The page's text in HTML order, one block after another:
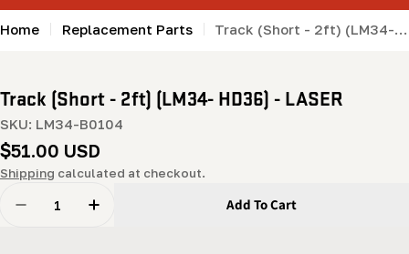
Home Replacement Parts Track (Short - 2ft) (LM34- HD36) - LASER
Track (Short - 2ft) (LM34- HD36) - LASER
SKU: LM34-B0104
Regular
price
$51.00 USD
Shipping calculated at checkout.
Decrease Quantity For Track (Short - 2ft) (LM34- HD36)
Increase Quantity For Track (Short - 2ft)
Add To Cart